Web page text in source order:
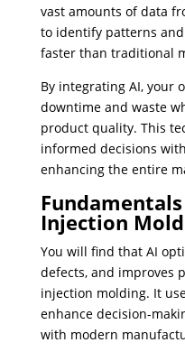
vast amounts of data
to identify patterns
faster than traditional
By integrating AI, your
downtime and waste
product quality. This
informed decisions
enhancing the entire
Injection
You will find that AI
defects, and improves
injection molding. It
enhance decision-
with modern